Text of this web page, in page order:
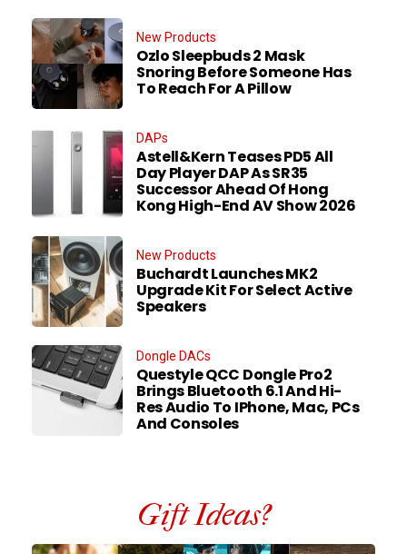
New Products
Ozlo Sleepbuds 2 Mask
Snoring Before Someone Has
To Reach For A Pillow
DAPs
Astell&Kern Teases PD5 All
Day Player DAP As SR35
Successor Ahead Of Hong
Kong High-End AV Show 2026
New Products
Buchardt Launches MK2
Upgrade Kit For Select Active
Speakers
Dongle DACs
Questyle QCC Dongle Pro2
Brings Bluetooth 6.1 And Hi-
Res Audio To IPhone, Mac, PCs
And Consoles
Gift Ideas?